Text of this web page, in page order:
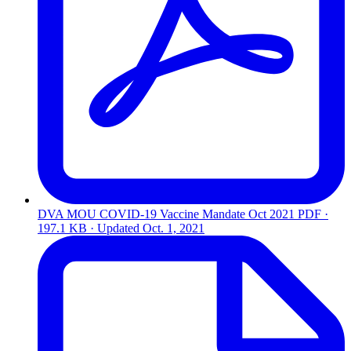
DVA MOU COVID-19 Vaccine Mandate Oct 2021 PDF ·
197.1 KB · Updated Oct. 1, 2021